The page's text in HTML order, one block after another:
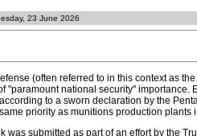
23 June 2026
(often referred to in this context as
"paramount national security" importance.
to a sworn declaration by the
priority as munitions production plants
was submitted as part of an effort by the